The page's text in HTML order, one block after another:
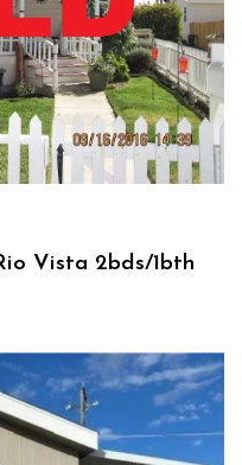
Vista 2bds/1bth